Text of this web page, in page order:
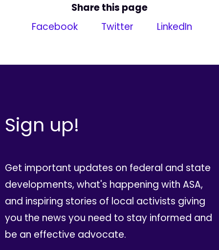
Share this page
Facebook
Twitter LinkedIn
Sign up!
Get important updates on federal and state
developments, what's happening with ASA,
and inspiring stories of local activists giving
you the news you need to stay informed and
be an effective advocate.